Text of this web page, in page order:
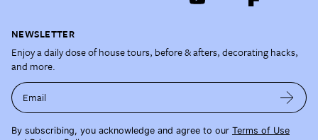
NEWSLETTER
Enjoy a daily dose of house tours, before & afters, decorating hacks,
and more.
Email
By subscribing, you acknowledge and agree to our Terms of Use